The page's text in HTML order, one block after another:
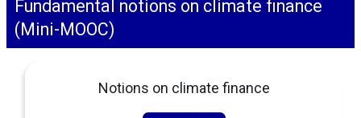
Fundamental notions on climate finance
(Mini-MOOC)
Notions on climate finance